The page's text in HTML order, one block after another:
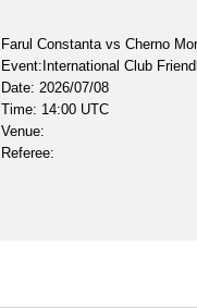
Farul Constanta vs Cherno
Event:International Club
Date: 2026/07/08
Time: 14:00 UTC
Venue:
Referee: